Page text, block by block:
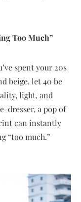
Too Much”
spent your 20s
beige, let 40 be
light, and
dresser, a pop of
can instantly
“too much.”